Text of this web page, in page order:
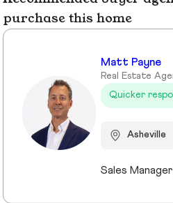
purchase this home
Matt Payne
Real Estate
Quicker
Asheville